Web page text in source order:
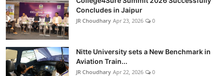
Concludes in Jaipur
JR Choudhary Apr 23, 2026 0
Nitte University sets a New Benchmark in
Aviation Train...
JR Choudhary Apr 22, 2026 0